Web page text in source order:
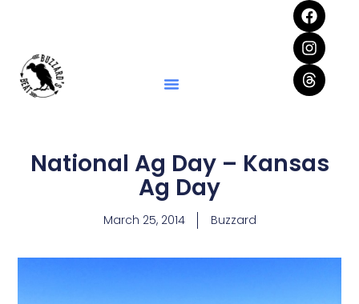
National Ag Day – Kansas
Ag Day
March 25, 2014 Buzzard